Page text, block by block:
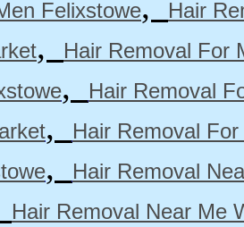
Felixstowe
Hair
,
Hair Removal For
,
Hair Removal
,
Hair Removal
,
Hair Removal
Hair Removal Near Me